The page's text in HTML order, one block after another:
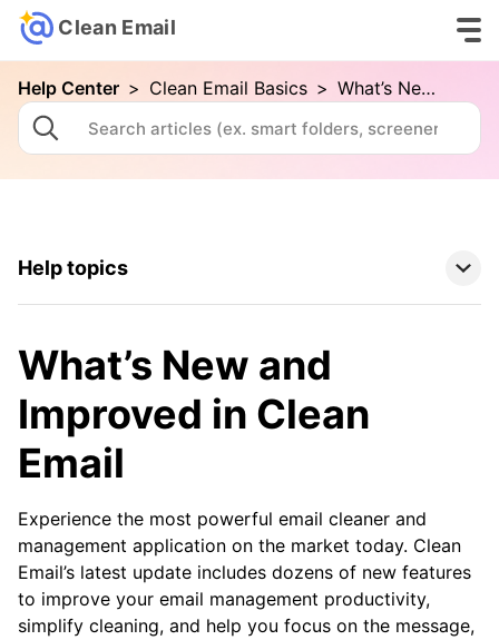
Clean Email
Help Center > Clean Email Basics > What’s New and Improved in Clean Email
Help topics
Your First Cleaning with Clean Email
Connecting Your Email Account
Folders and Smart Folders
Available Smart Folders
Best Practices for Using Clean Email
Efficiently
What’s New and
Improved in Clean
Email
Experience the most powerful email cleaner and
management application on the market today. Clean
Email’s latest update includes dozens of new features
to improve your email management productivity,
simplify cleaning, and help you focus on the message,